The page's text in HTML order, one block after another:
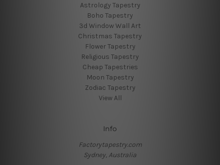
Astrology Tapestry
Boho Tapestry
3d Window Wall Art
Christmas Tapestry
Flower Tapestry
Religious Tapestry
Cheap Tapestries
Moon Tapestry
Zodiac Tapestry
View All
Info
Factorytapestry.com
Sydney, Australia